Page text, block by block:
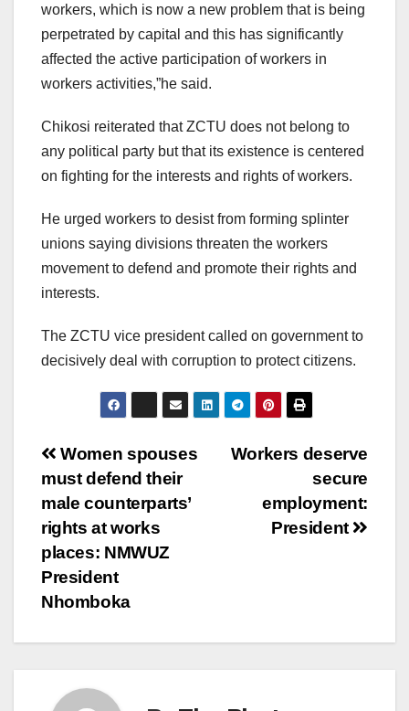
workers, which is now a new problem that is being
perpetrated by capital and this has significantly
affected the active participation of workers in
workers activities,”he said.
Chikosi reiterated that ZCTU does not belong to
any political party but that its existence is centered
on fighting for the interests and rights of workers.
He urged workers to desist from forming splinter
unions saying divisions threaten the workers
movement to defend and promote their rights and
interests.
The ZCTU vice president called on government to
decisively deal with corruption to protect citizens.
Post
navigation
Workers deserve
secure
employment:
President
Women spouses
must defend their
male counterparts’
rights at works
places: NMWUZ
President
Nhomboka